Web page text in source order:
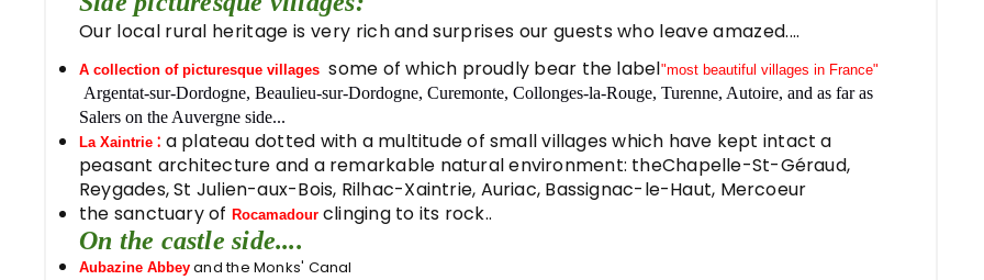
Our local rural heritage is very rich and surprises our guests who leave amazed....
A collection of picturesque villages some of which proudly bear the label"most beautiful villages in France"
Argentat-sur-Dordogne, Beaulieu-sur-Dordogne, Curemonte, Collonges-la-Rouge, Turenne, Autoire, and as far as
Salers on the Auvergne side...
La Xaintrie : a plateau dotted with a multitude of small villages which have kept intact a
peasant architecture and a remarkable natural environment: theChapelle-St-Géraud,
Reygades, St Julien-aux-Bois, Rilhac-Xaintrie, Auriac, Bassignac-le-Haut, Mercoeur
the sanctuary of Rocamadourclinging to its rock..
On the castle side....
Aubazine Abbey and the Monks' Canal